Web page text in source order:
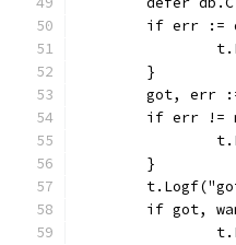
if err
	}
got, err
if err !=
	}
if got,